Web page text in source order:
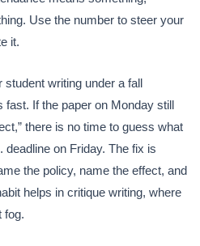
Use the number to steer your
it.
writing under a fall
fast. If the paper on Monday still
there is no time to guess what
deadline on Friday. The fix is
the policy, name the effect, and
helps in critique writing, where
fog.